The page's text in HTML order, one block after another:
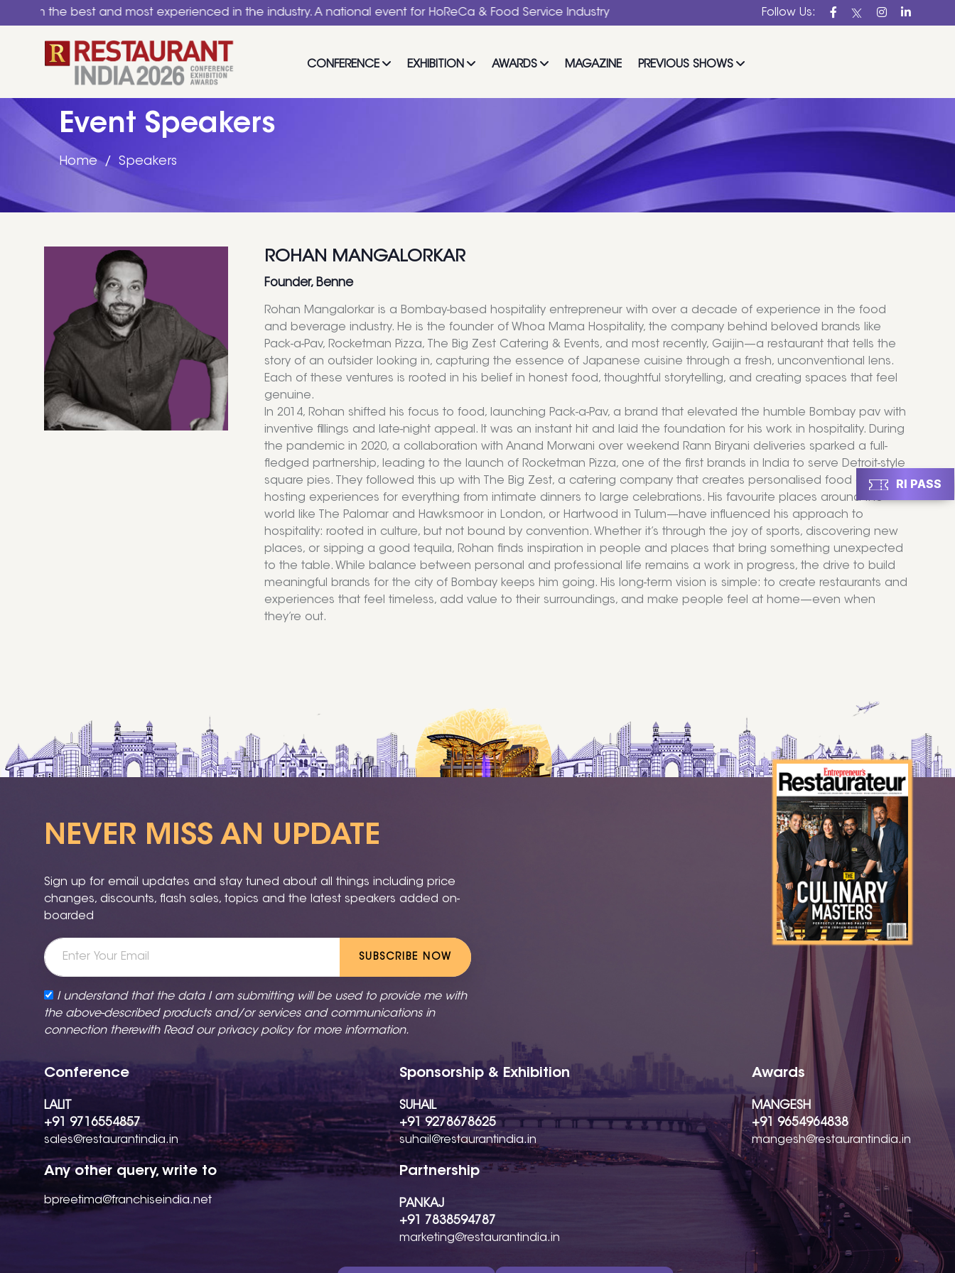
best and most experienced in the industry. A national event for HoReCa & Food Service Industry Follow Us:
CONFERENCE EXHIBITION AWARDS MAGAZINE PREVIOUS SHOWS
Event Speakers
Home Speakers
ROHAN MANGALORKAR
Founder, Benne
Rohan Mangalorkar is a Bombay-based hospitality entrepreneur with over a decade of experience in the food
and beverage industry. He is the founder of Whoa Mama Hospitality, the company behind beloved brands like
Pack-a-Pav, Rocketman Pizza, The Big Zest Catering & Events, and most recently, Gaijin—a restaurant that tells the
story of an outsider looking in, capturing the essence of Japanese cuisine through a fresh, unconventional lens.
Each of these ventures is rooted in his belief in honest food, thoughtful storytelling, and creating spaces that feel
genuine.
In 2014, Rohan shifted his focus to food, launching Pack-a-Pav, a brand that elevated the humble Bombay pav with
inventive fillings and late-night appeal. It was an instant hit and laid the foundation for his work in hospitality. During
the pandemic in 2020, a collaboration with Anand Morwani over weekend Rann Biryani deliveries sparked a full-
fledged partnership, leading to the launch of Rocketman Pizza, one of the first brands in India to serve Detroit-style
square pies. They followed this up with The Big Zest, a catering company that creates personalised food and
hosting experiences for everything from intimate dinners to large celebrations. His favourite places around the
world like The Palomar and Hawksmoor in London, or Hartwood in Tulum—have influenced his approach to
hospitality: rooted in culture, but not bound by convention. Whether it’s through the joy of sports, discovering new
places, or sipping a good tequila, Rohan finds inspiration in people and places that bring something unexpected
to the table. While balance between personal and professional life remains a work in progress, the drive to build
meaningful brands for the city of Bombay keeps him going. His long-term vision is simple: to create restaurants and
experiences that feel timeless, add value to their surroundings, and make people feel at home—even when
they’re out.
RI PASS
NEVER MISS AN UPDATE
Sign up for email updates and stay tuned about all things including price
changes, discounts, flash sales, topics and the latest speakers added on-
boarded
SUBSCRIBE NOW
I understand that the data I am submitting will be used to provide me with
the above-described products and/or services and communications in
connection therewith Read our privacy policyfor more information.
Conference
LALIT
+91 9716554857
sales@restaurantindia.in
Any other query, write to
bpreetima@franchiseindia.net
Sponsorship & Exhibition
SUHAIL
+91 9278678625
suhail@restaurantindia.in
Partnership
PANKAJ
+91 7838594787
marketing@restaurantindia.in
Awards
MANGESH
+91 9654964838
mangesh@restaurantindia.in